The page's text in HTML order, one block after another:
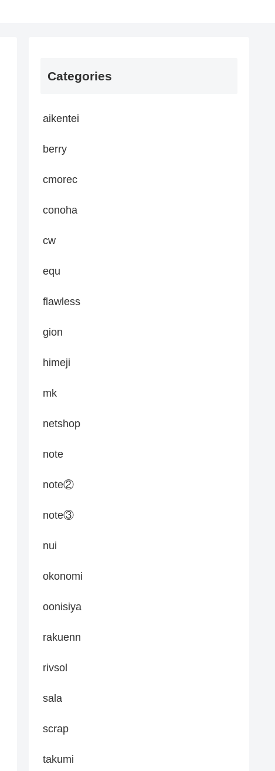
Categories
aikentei
berry
cmorec
conoha
cw
equ
flawless
gion
himeji
mk
netshop
note
note②
note③
nui
okonomi
oonisiya
rakuenn
rivsol
sala
scrap
takumi